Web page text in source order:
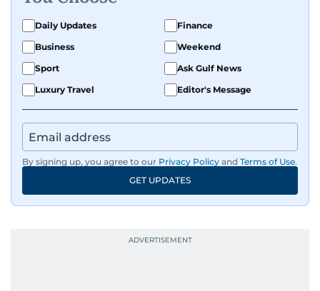
Daily Updates
Finance
Business
Weekend
Sport
Ask Gulf News
Luxury Travel
Editor's Message
By signing up, you agree to our Privacy Policy and Terms of Use.
GET UPDATES